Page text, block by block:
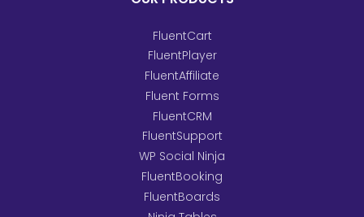
FluentCart
FluentPlayer
FluentAffiliate
Fluent Forms
FluentCRM
FluentSupport
WP Social Ninja
FluentBooking
FluentBoards